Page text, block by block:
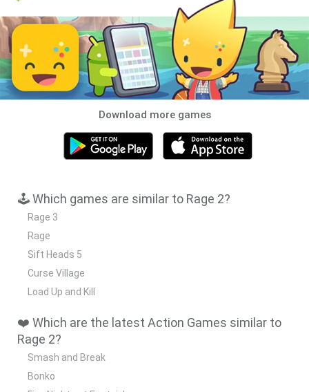
Download more games
🕹️ Which games are similar to Rage 2?
Rage 3
Rage
Sift Heads 5
Curse Village
Load Up and Kill
❤️ Which are the latest Action Games similar to
Rage 2?
Smash and Break
Bonko